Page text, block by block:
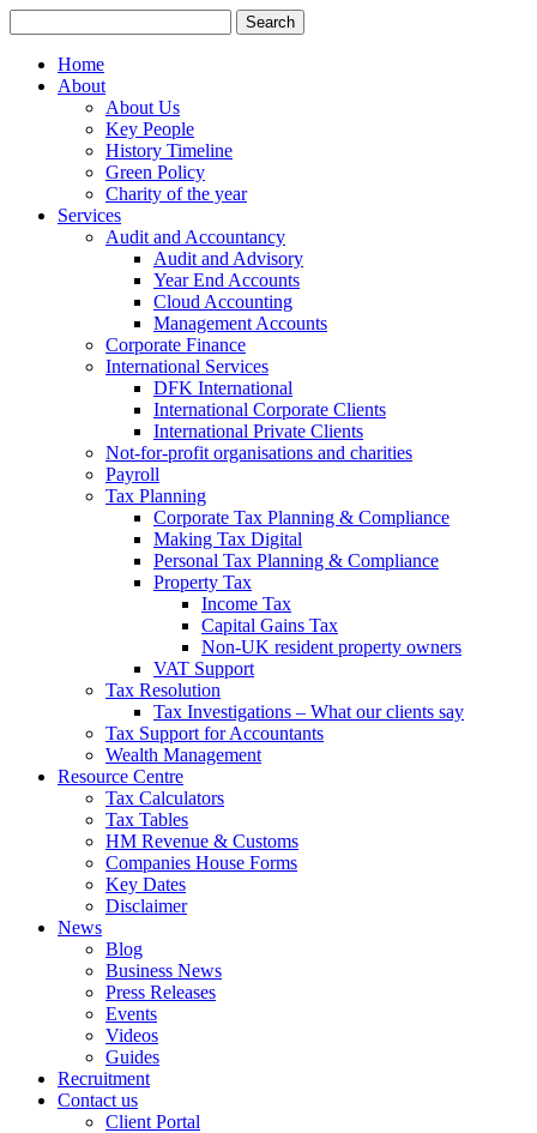
for:
Home
About
About Us
Key People
History Timeline
Green Policy
Charity of the year
Services
Audit and Accountancy
Audit and Advisory
Year End Accounts
Cloud Accounting
Management Accounts
Corporate Finance
International Services
DFK International
International Corporate Clients
International Private Clients
Not-for-profit organisations and charities
Payroll
Tax Planning
Corporate Tax Planning & Compliance
Making Tax Digital
Personal Tax Planning & Compliance
Property Tax
Income Tax
Capital Gains Tax
Non-UK resident property owners
VAT Support
Tax Resolution
Tax Investigations – What our clients say
Tax Support for Accountants
Wealth Management
Resource Centre
Tax Calculators
Tax Tables
HM Revenue & Customs
Companies House Forms
Key Dates
Disclaimer
News
Blog
Business News
Press Releases
Events
Videos
Guides
Recruitment
Contact us
Client Portal